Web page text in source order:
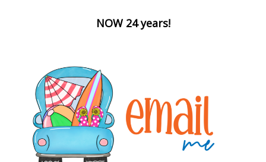
NOW 24 years!